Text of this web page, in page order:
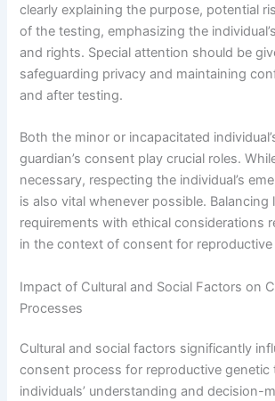
clearly explaining the purpose, potential
of the testing, emphasizing the
and rights. Special attention should be
safeguarding privacy and maintaining
and after testing.
Both the minor or incapacitated
guardian’s consent play crucial roles.
necessary, respecting the individual’s
is also vital whenever possible. Balancing
requirements with ethical considerations
in the context of consent for
Impact of Cultural and Social Factors on
Processes
Cultural and social factors significantly
consent process for reproductive genetic
individuals’ understanding and decision-